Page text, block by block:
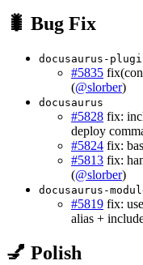
🐛 Bug Fix
docusaurus-
#5835
(@slorber)
docusaurus
#5828 fix:
deploy
#5824 fix:
#5813 fix:
(@slorber)
docusaurus-
#5819 fix:
alias +
💅 Polish